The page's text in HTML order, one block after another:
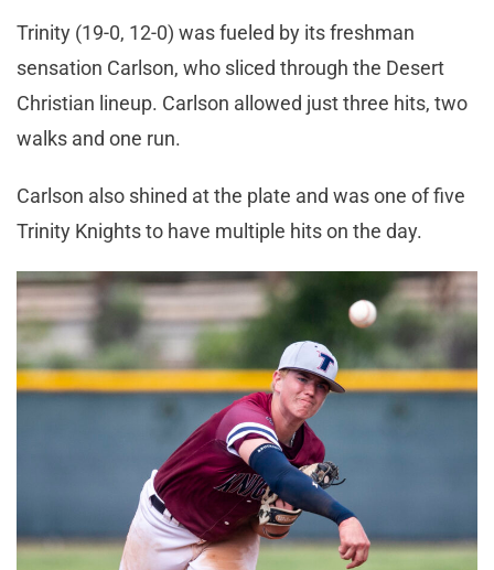
Trinity (19-0, 12-0) was fueled by its freshman
sensation Carlson, who sliced through the Desert
Christian lineup. Carlson allowed just three hits, two
walks and one run.
Carlson also shined at the plate and was one of five
Trinity Knights to have multiple hits on the day.